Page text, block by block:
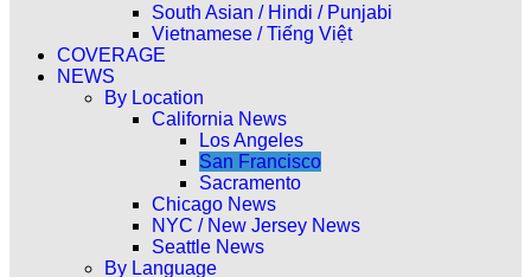
South Asian / Hindi / Punjabi
Vietnamese / Tiếng Việt
COVERAGE
NEWS
By Location
California News
Los Angeles
San Francisco
Sacramento
Chicago News
NYC / New Jersey News
Seattle News
By Language